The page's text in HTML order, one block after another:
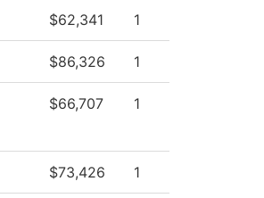
$62,341 1
$86,326 1
$66,707 1
$73,426 1